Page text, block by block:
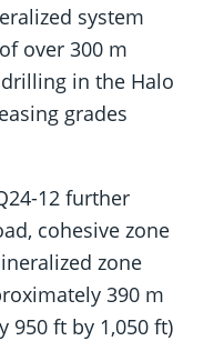
system
over 300 m
in the Halo
grades
12 further
cohesive zone
zone
390 m
950 ft by 1,050 ft)